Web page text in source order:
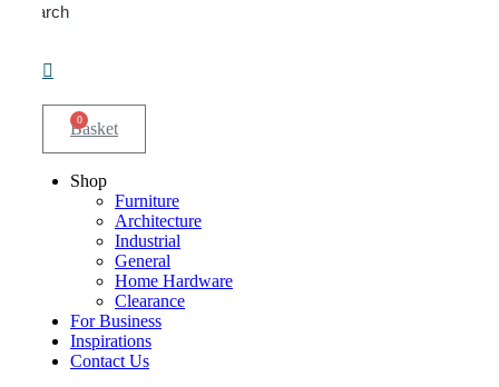
Search
0
Basket
Shop
Furniture
Architecture
Industrial
General
Home Hardware
Clearance
For Business
Inspirations
Contact Us